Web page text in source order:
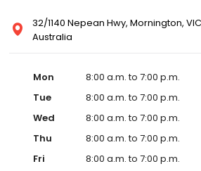
32/1140 Nepean Hwy, Mornington,
Australia
Mon
8:00 a.m. to 7:00 p.m.
Tue
8:00 a.m. to 7:00 p.m.
Wed
8:00 a.m. to 7:00 p.m.
Thu
8:00 a.m. to 7:00 p.m.
Fri
8:00 a.m. to 7:00 p.m.